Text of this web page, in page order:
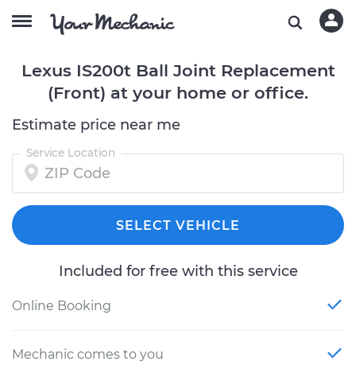
Lexus IS200t Ball Joint Replacement
(Front) at your home or office.
Estimate price near me
Service Location
SELECT VEHICLE
Included for free with this service
Online Booking
Mechanic comes to you